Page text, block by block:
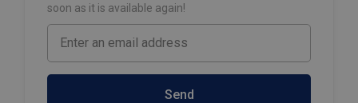
soon as it is available again!
Send